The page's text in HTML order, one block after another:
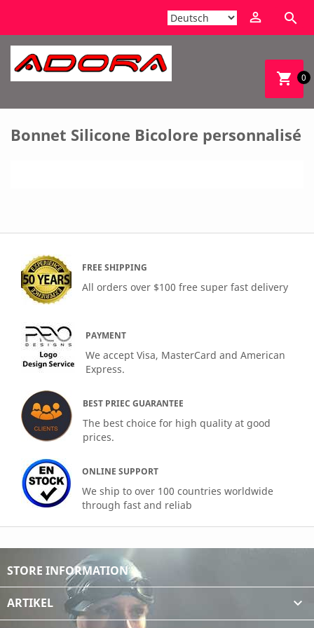
 
shopping_cart 0
Bonnet Silicone Bicolore personnalisé
FREE SHIPPING
All orders over $100 free super fast delivery
PAYMENT
We accept Visa, MasterCard and American
Express.
BEST PRIEC GUARANTEE
The best choice for high quality at good
prices.
ONLINE SUPPORT
We ship to over 100 countries worldwide
through fast and reliab
STORE INFORMATION
ARTIKEL 